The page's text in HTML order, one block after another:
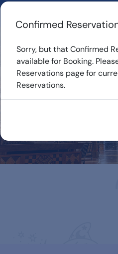
Confirmed
Sorry, but that Confirmed
available for Booking.
Reservations page for
Reservations.